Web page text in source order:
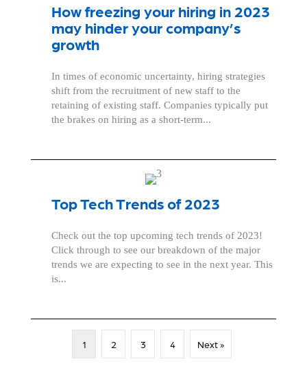
How freezing your hiring in 2023
may hinder your company’s
growth
In times of economic uncertainty, hiring strategies
shift from the recruitment of new staff to the
retaining of existing staff. Companies typically put
the brakes on hiring as a short-term...
Top Tech Trends of 2023
Check out the top upcoming tech trends of 2023!
Click through to see our breakdown of the major
trends we are expecting to see in the next year. This
is...
1 2 3 4 Next »